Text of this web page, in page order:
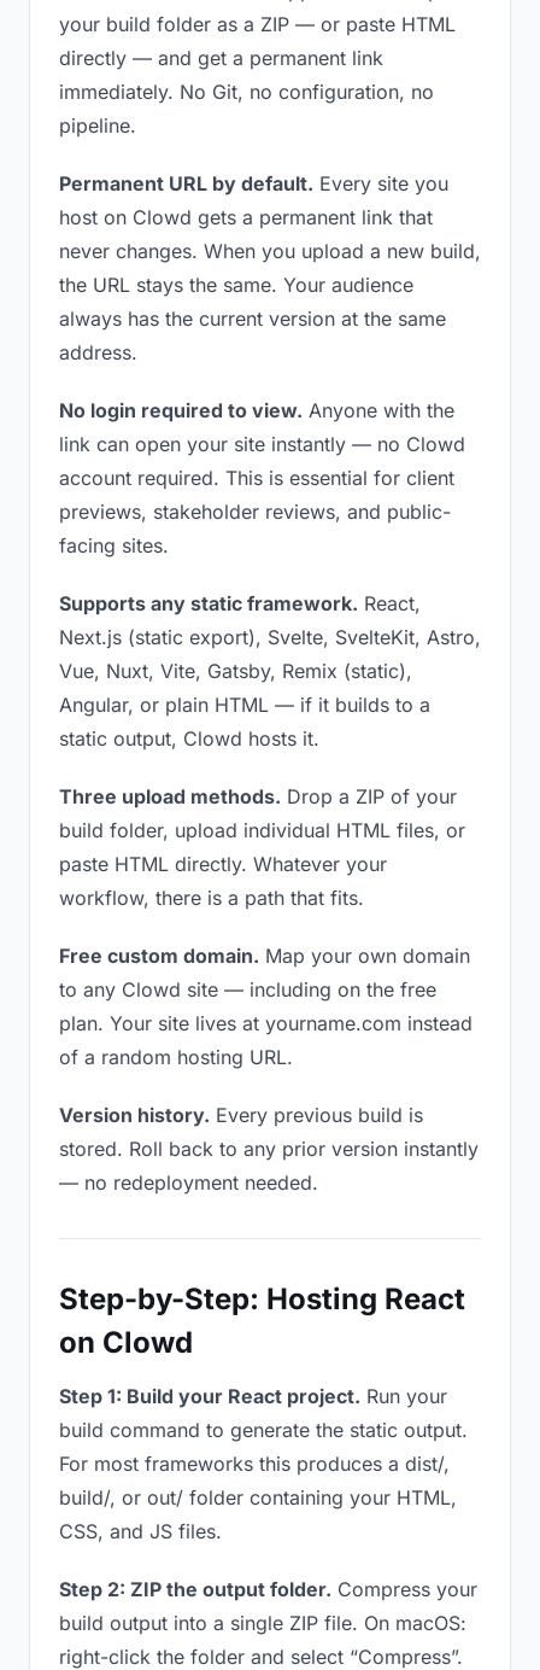
your build folder as a ZIP — or paste HTML
directly — and get a permanent link
immediately. No Git, no configuration, no
pipeline.
Permanent URL by default. Every site you
host on Clowd gets a permanent link that
never changes. When you upload a new build,
the URL stays the same. Your audience
always has the current version at the same
address.
No login required to view. Anyone with the
link can open your site instantly — no Clowd
account required. This is essential for client
previews, stakeholder reviews, and public-
facing sites.
Supports any static framework. React,
Next.js (static export), Svelte, SvelteKit, Astro,
Vue, Nuxt, Vite, Gatsby, Remix (static),
Angular, or plain HTML — if it builds to a
static output, Clowd hosts it.
Three upload methods. Drop a ZIP of your
build folder, upload individual HTML files, or
paste HTML directly. Whatever your
workflow, there is a path that fits.
Free custom domain. Map your own domain
to any Clowd site — including on the free
plan. Your site lives at yourname.com instead
of a random hosting URL.
Version history. Every previous build is
stored. Roll back to any prior version instantly
— no redeployment needed.
Step-by-Step: Hosting React
on Clowd
Step 1: Build your React project. Run your
build command to generate the static output.
For most frameworks this produces a dist/,
build/, or out/ folder containing your HTML,
CSS, and JS files.
Step 2: ZIP the output folder. Compress your
build output into a single ZIP file. On macOS:
right-click the folder and select “Compress”.